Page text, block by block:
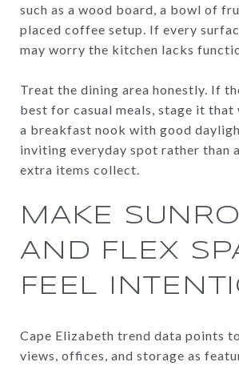
such as a wood board, a bowl of
placed coffee setup. If every
may worry the kitchen lacks
Treat the dining area honestly. If
best for casual meals, stage it that
a breakfast nook with good
inviting everyday spot rather than
extra items collect.
MAKE
AND FLEX
FEEL
Cape Elizabeth trend data points
views, offices, and storage as